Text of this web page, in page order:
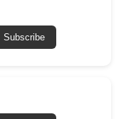
Subscribe